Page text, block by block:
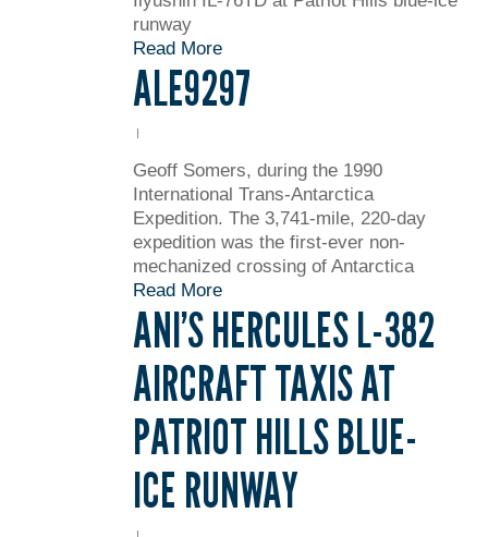
runway
Read More
ALE9297
Geoff Somers, during the 1990
International Trans-Antarctica
Expedition. The 3,741-mile, 220-day
expedition was the first-ever non-
mechanized crossing of Antarctica
Read More
ANI’S HERCULES L-382
AIRCRAFT TAXIS AT
PATRIOT HILLS BLUE-
ICE RUNWAY